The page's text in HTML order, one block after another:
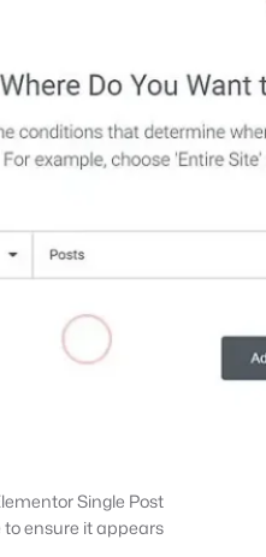
Single Post
ensure it appears